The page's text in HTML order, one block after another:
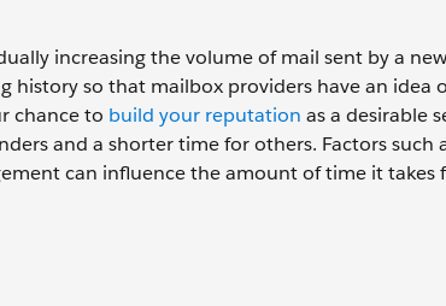
increasing the volume of mail sent by a
history so that mailbox providers have an
chance to build your reputation as a desirable
and a shorter time for others. Factors such
can influence the amount of time it takes